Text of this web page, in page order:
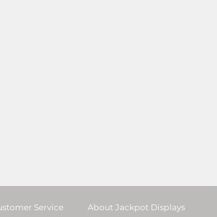
Service About Jackpot Displays